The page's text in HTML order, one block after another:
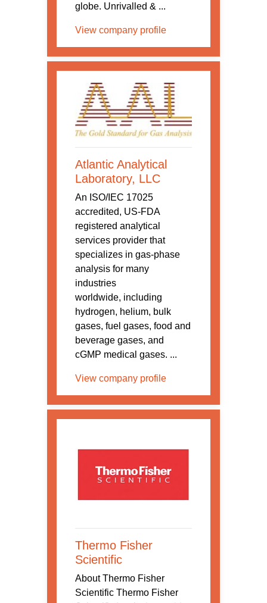
globe. Unrivalled & ...
View company profile
Atlantic Analytical
Laboratory, LLC
An ISO/IEC 17025
accredited, US-FDA
registered analytical
services provider that
specializes in gas-phase
analysis for many
industries
worldwide, including
hydrogen, helium, bulk
gases, fuel gases, food and
beverage gases, and
cGMP medical gases. ...
View company profile
Thermo Fisher
Scientific
About Thermo Fisher
Scientific Thermo Fisher